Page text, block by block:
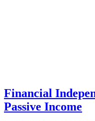
Financial
Passive Income